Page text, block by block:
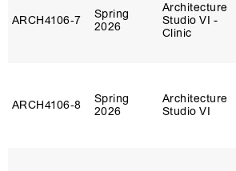
ARCH4106‑7
Spring
2026
Architecture
Studio VI -
Clinic
ARCH4106‑8
Spring
2026
Architecture
Studio VI